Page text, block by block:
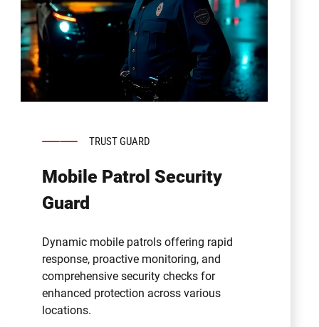
TRUST GUARD
Mobile Patrol Security
Guard
Dynamic mobile patrols offering rapid
response, proactive monitoring, and
comprehensive security checks for
enhanced protection across various
locations.